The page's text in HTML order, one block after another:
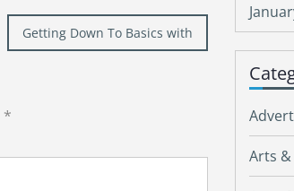
Getting Down To Basics with
*
Arts